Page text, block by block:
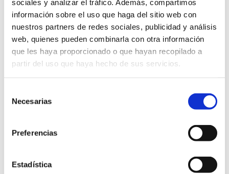
sociales y analizar el tráfico. Además, compartimos
información sobre el uso que haga del sitio web con
nuestros partners de redes sociales, publicidad y análisis
web, quienes pueden combinarla con otra información
que les haya proporcionado o que hayan recopilado a
partir del uso que haya hecho de sus servicios.
Necesarias
Preferencias
Estadística
Space to relax and enjoy the sea landscape.
Complete package:
Recorregut en catamarà
Navigation guided by an expert
efforts.